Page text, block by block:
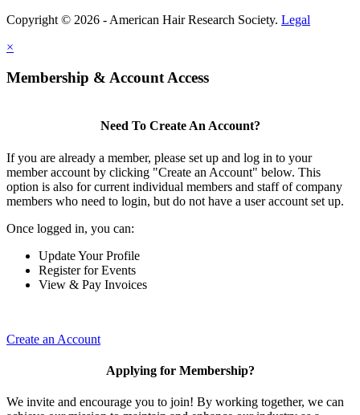
Copyright © 2026 - American Hair Research Society. Legal
×
Membership & Account Access
Need To Create An Account?
If you are already a member, please set up and log in to your
member account by clicking "Create an Account" below. This
option is also for current individual members and staff of company
members who need to login, but do not have a user account set up.
Once logged in, you can:
Update Your Profile
Register for Events
View & Pay Invoices
Create an Account
Applying for Membership?
We invite and encourage you to join! By working together, we can